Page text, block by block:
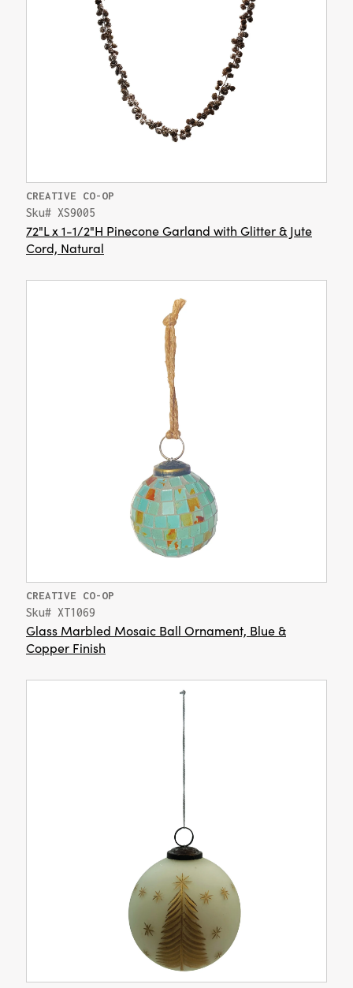
CREATIVE CO-OP
Sku# XS9005
72"L x 1-1/2"H Pinecone Garland with Glitter & Jute
Cord, Natural
CREATIVE CO-OP
Sku# XT1069
Glass Marbled Mosaic Ball Ornament, Blue &
Copper Finish